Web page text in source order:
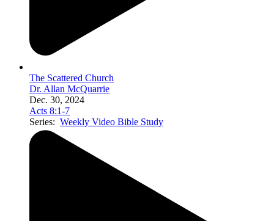
The Scattered Church
Dr. Allan McQuarrie
Dec. 30, 2024
Acts 8:1-7
Series: Weekly Video Bible Study